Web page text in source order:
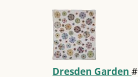
Dresden Garden#